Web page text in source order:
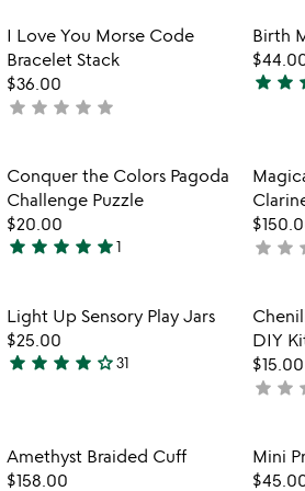
out
of
5
out
of
5
Item not in your
I Love You Morse Code
Bracelet Stack
$36.00
not
star star star star star
Birth
4.3
of
5
star star
favorite_border
Item not in your
Conquer the Colors Pagoda
Challenge Puzzle
$20.00
5
out
of
5
star star star star star1
not
star star
favorite_border
Item not in your
Light Up Sensory Play Jars
$25.00
3.9
of
5
star star star star star_outline31
DIY
$15.00
not
star star
Item not in your
Amethyst Braided Cuff
$158.00
Mini